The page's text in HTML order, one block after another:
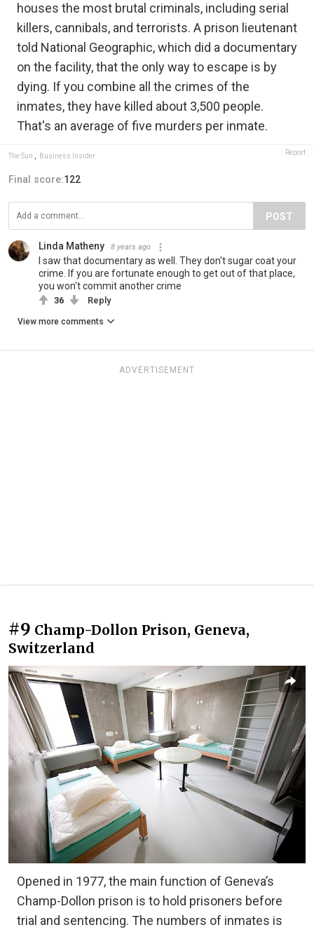
houses the most brutal criminals, including serial
killers, cannibals, and terrorists. A prison lieutenant
told National Geographic, which did a documentary
on the facility, that the only way to escape is by
dying. If you combine all the crimes of the
inmates, they have killed about 3,500 people.
That's an average of five murders per inmate.
The Sun Business Insider Report
Final score:122
POST
Linda Matheny 8 years ago
I saw that documentary as well. They don't sugar coat your
crime. If you are fortunate enough to get out of that place,
you won't commit another crime
36 Reply
View more comments
ADVERTISEMENT
#9 Champ-Dollon Prison, Geneva,
Switzerland
Opened in 1977, the main function of Geneva’s
Champ-Dollon prison is to hold prisoners before
trial and sentencing. The numbers of inmates is